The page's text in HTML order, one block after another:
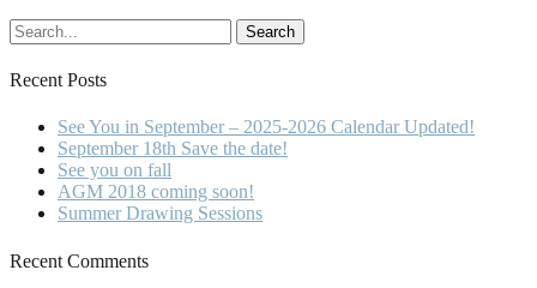
Recent Posts
See You in September – 2025-2026 Calendar Updated!
September 18th Save the date!
See you on fall
AGM 2018 coming soon!
Summer Drawing Sessions
Recent Comments